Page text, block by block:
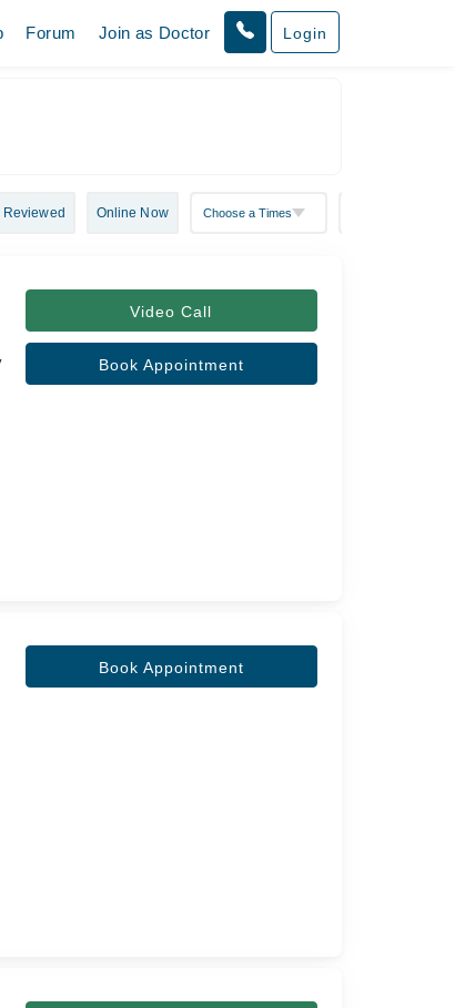
Forum Join as Doctor Login
Reviewed Online Now
Video Call
Book Appointment
Book Appointment